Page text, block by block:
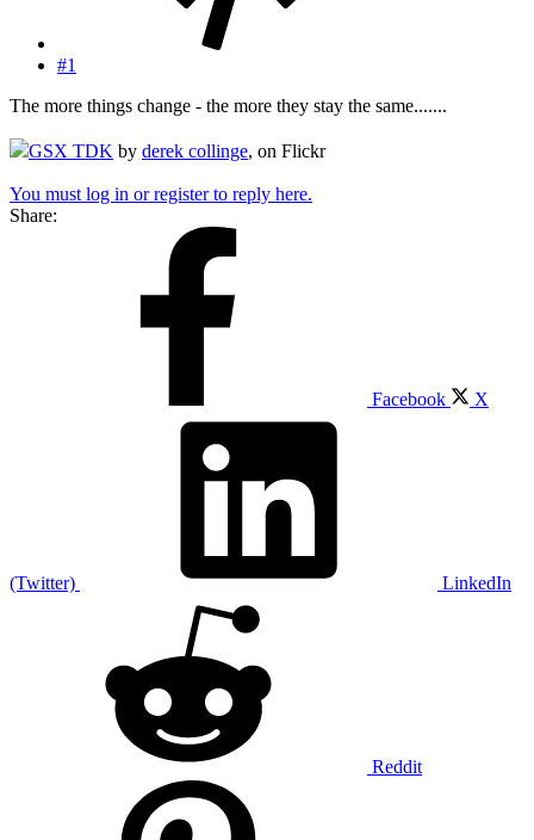
#1
The more things change - the more they stay the same.......
GSX TDK by derek collinge, on Flickr
You must log in or register to reply here.
Share:
Facebook X
(Twitter) LinkedIn
Reddit